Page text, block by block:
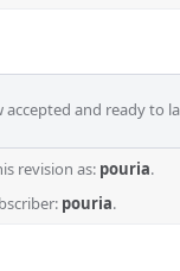
accepted and ready to
revision as: pouria.
pouria.